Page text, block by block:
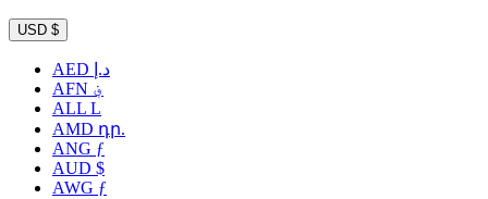
USD $
AED د.إ
AFN ؋
ALL L
AMD դր.
ANG ƒ
AUD $
AWG ƒ